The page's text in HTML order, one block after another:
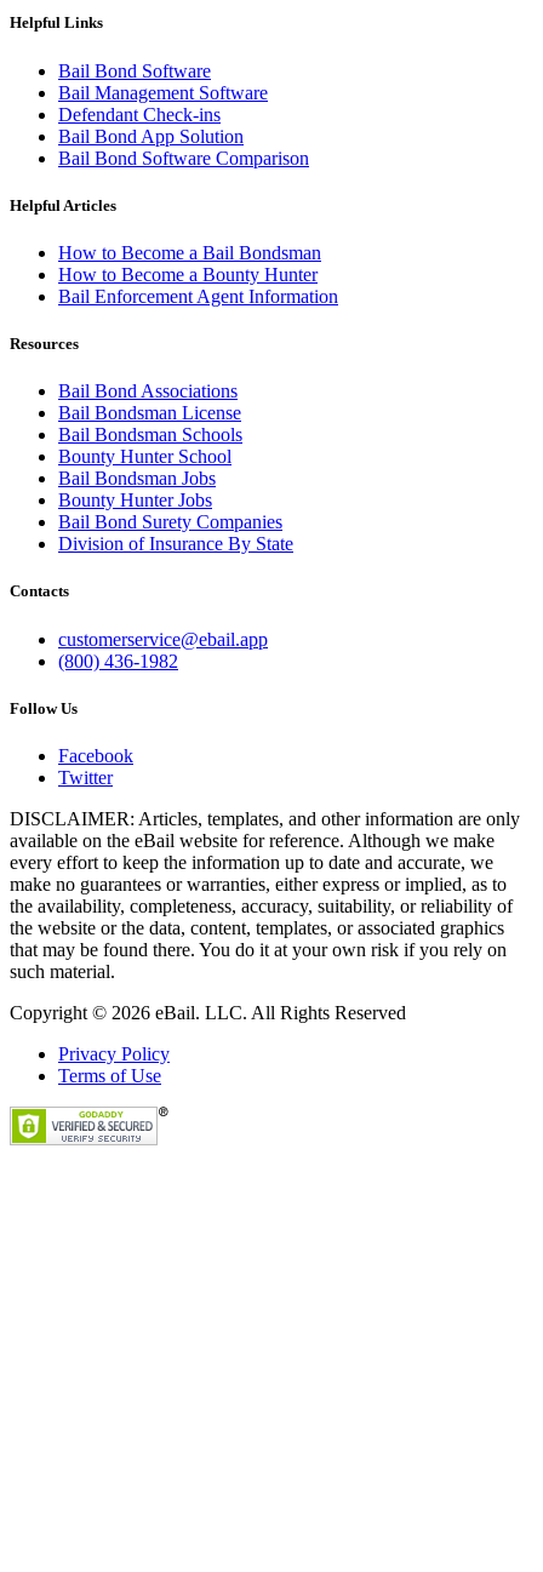
Helpful Links
Bail Bond Software
Bail Management Software
Defendant Check-ins
Bail Bond App Solution
Bail Bond Software Comparison
Helpful Articles
How to Become a Bail Bondsman
How to Become a Bounty Hunter
Bail Enforcement Agent Information
Resources
Bail Bond Associations
Bail Bondsman License
Bail Bondsman Schools
Bounty Hunter School
Bail Bondsman Jobs
Bounty Hunter Jobs
Bail Bond Surety Companies
Division of Insurance By State
Contacts
customerservice@ebail.app
(800) 436-1982
Follow Us
Facebook
Twitter
DISCLAIMER: Articles, templates, and other information are only
available on the eBail website for reference. Although we make
every effort to keep the information up to date and accurate, we
make no guarantees or warranties, either express or implied, as to
the availability, completeness, accuracy, suitability, or reliability of
the website or the data, content, templates, or associated graphics
that may be found there. You do it at your own risk if you rely on
such material.
Copyright © 2026 eBail. LLC. All Rights Reserved
Privacy Policy
Terms of Use